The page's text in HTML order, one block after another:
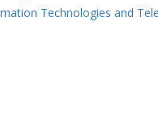
Technologies and